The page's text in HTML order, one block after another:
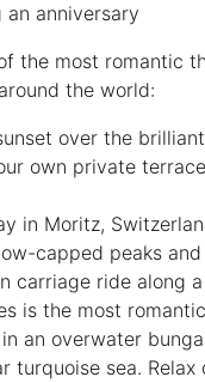
an anniversary
the most romantic
the world:
over the
own private
in Moritz,
capped peaks
carriage ride along
is the most
an overwater
turquoise sea. Relax